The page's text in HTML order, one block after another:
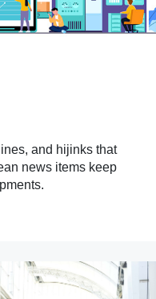
and hijinks that
news items keep